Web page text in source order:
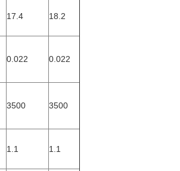
17.4 18.2
0.022 0.022
3500 3500
1.1 1.1